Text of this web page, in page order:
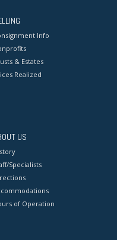
Info
& Estates
Realized
US
Specialists
of Operation